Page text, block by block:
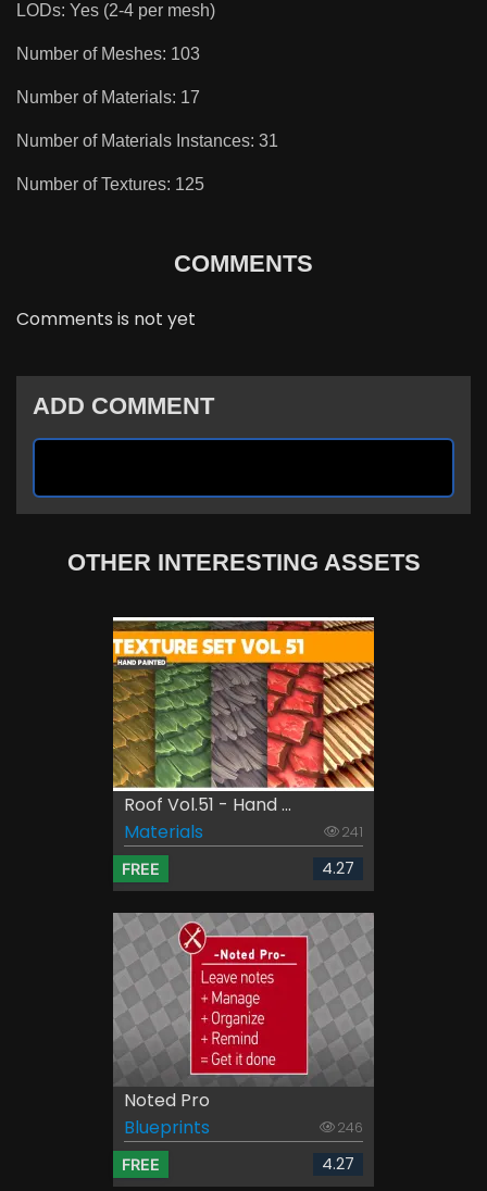
LODs: Yes (2-4 per mesh)
Number of Meshes: 103
Number of Materials: 17
Number of Materials Instances: 31
Number of Textures: 125
COMMENTS
Comments is not yet
ADD COMMENT
OTHER INTERESTING ASSETS
Roof Vol.51 - Hand ...
Materials
241
FREE 4.27
Noted Pro
Blueprints
246
FREE 4.27